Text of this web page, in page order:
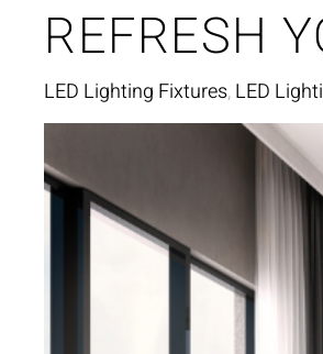
REFRESH
LED Lighting Fixtures LED